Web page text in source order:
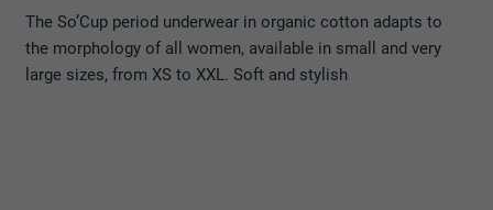
The So’Cup period underwear in organic cotton adapts to
the morphology of all women, available in small and very
large sizes, from XS to XXL. Soft and stylish